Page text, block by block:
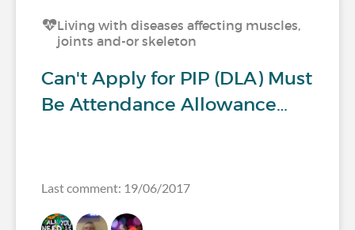
Living with diseases affecting muscles,
joints and-or skeleton
Can't Apply for PIP (DLA) Must
Be Attendance Allowance…
Last comment: 19/06/2017